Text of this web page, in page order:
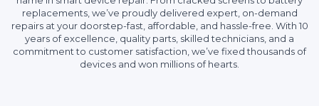
replacements, we’ve proudly delivered expert, on-demand
repairs at your doorstep-fast, affordable, and hassle-free. With 10
years of excellence, quality parts, skilled technicians, and a
commitment to customer satisfaction, we’ve fixed thousands of
devices and won millions of hearts.